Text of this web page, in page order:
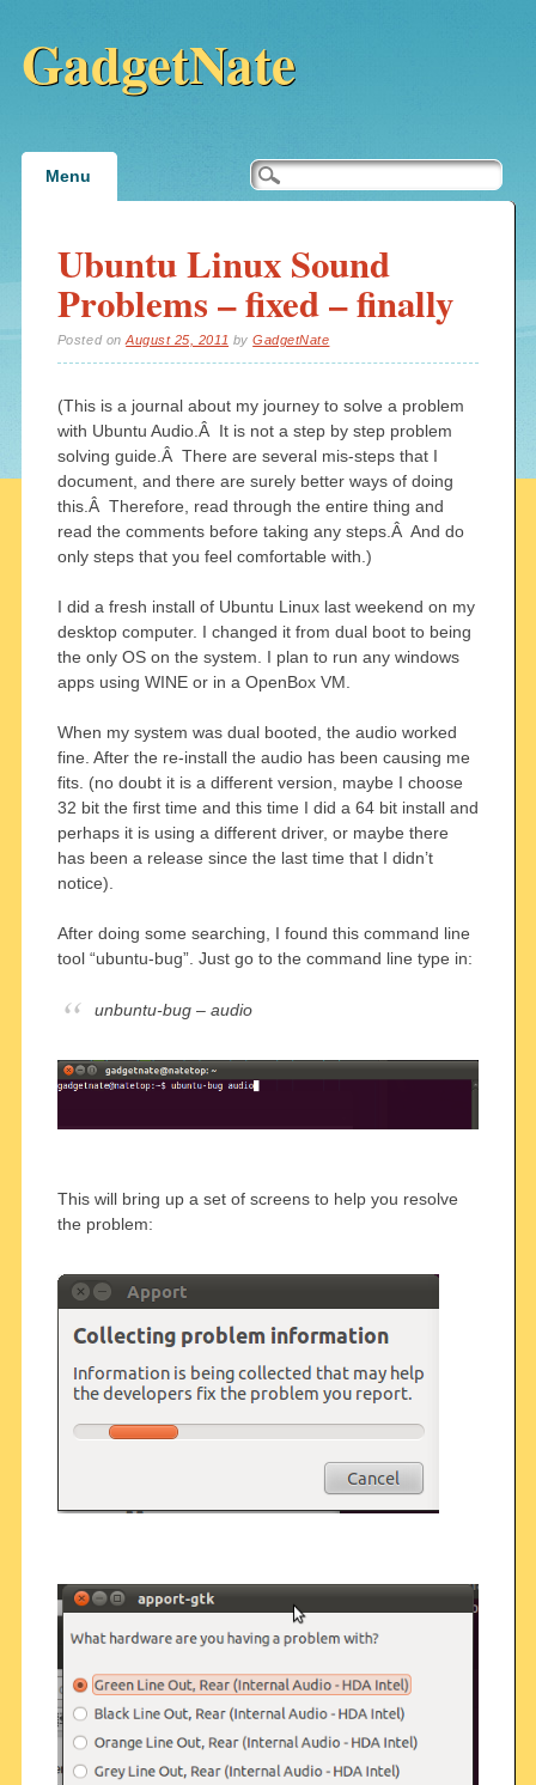
GadgetNate
Main menu
Menu
Ubuntu Linux Sound
Problems – fixed – finally
Posted onAugust 25, 2011 byGadgetNate
(This is a journal about my journey to solve a problem
with Ubuntu Audio.Â It is not a step by step problem
solving guide.Â There are several mis-steps that I
document, and there are surely better ways of doing
this.Â Therefore, read through the entire thing and
read the comments before taking any steps.Â And do
only steps that you feel comfortable with.)
I did a fresh install of Ubuntu Linux last weekend on my
desktop computer. I changed it from dual boot to being
the only OS on the system. I plan to run any windows
apps using WINE or in a OpenBox VM.
When my system was dual booted, the audio worked
fine. After the re-install the audio has been causing me
fits. (no doubt it is a different version, maybe I choose
32 bit the first time and this time I did a 64 bit install and
perhaps it is using a different driver, or maybe there
has been a release since the last time that I didn’t
notice).
After doing some searching, I found this command line
tool “ubuntu-bug”. Just go to the command line type in:
unbuntu-bug – audio
This will bring up a set of screens to help you resolve
the problem: